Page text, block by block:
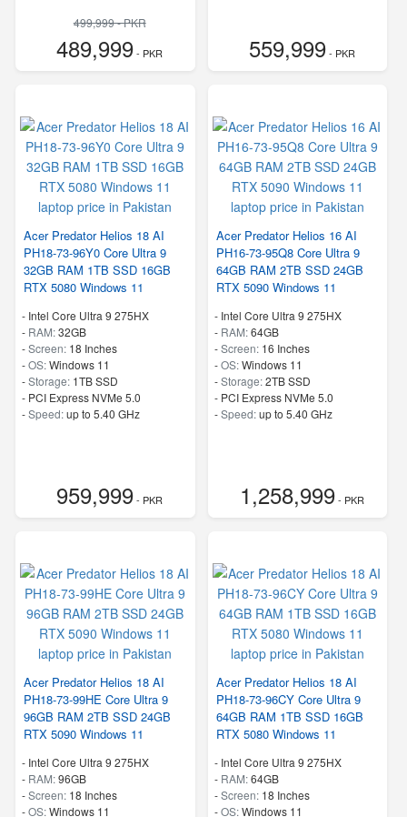
499,999 - PKR
489,999- PKR 559,999- PKR
Acer Predator Helios 18 AI
PH18-73-96Y0 Core Ultra 9
32GB RAM 1TB SSD 16GB
RTX 5080 Windows 11
- Intel Core Ultra 9 275HX
- RAM:32GB
-Screen: 18 Inches
-OS:Windows 11
-Storage: 1TB SSD
- PCI Express NVMe 5.0
-Speed:up to 5.40 GHz
959,999- PKR
Acer Predator Helios 16 AI
PH16-73-95Q8 Core Ultra 9
64GB RAM 2TB SSD 24GB
RTX 5090 Windows 11
- Intel Core Ultra 9 275HX
- RAM:64GB
-Screen: 16 Inches
-OS:Windows 11
-Storage:2TB SSD
- PCI Express NVMe 5.0
-Speed:up to 5.40 GHz
1,258,999- PKR
Acer Predator Helios 18 AI
PH18-73-99HE Core Ultra 9
96GB RAM 2TB SSD 24GB
RTX 5090 Windows 11
- Intel Core Ultra 9 275HX
- RAM:96GB
-Screen: 18 Inches
-OS:Windows 11
Acer Predator Helios 18 AI
PH18-73-96CY Core Ultra 9
64GB RAM 1TB SSD 16GB
RTX 5080 Windows 11
- Intel Core Ultra 9 275HX
- RAM:64GB
-Screen: 18 Inches
-OS:Windows 11